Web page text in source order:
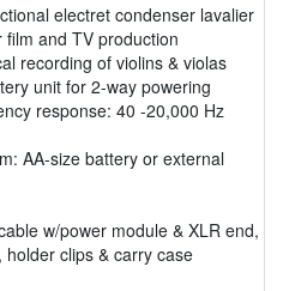
electret condenser lavalier
and TV production
recording of violins & violas
unit for 2-way powering
response: 40 -20,000 Hz
AA-size battery or external
w/power module & XLR end,
clips & carry case